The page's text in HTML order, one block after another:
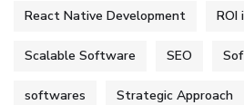
React Native Development ROI
Scalable Software SEO
softwares Strategic Approach